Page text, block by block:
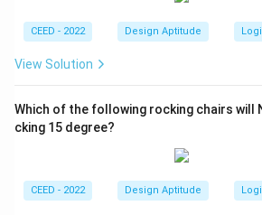
CEED - 2022 Design Aptitude
View Solution
Which of the following rocking chairs will
cking 15 degree?
CEED - 2022 Design Aptitude